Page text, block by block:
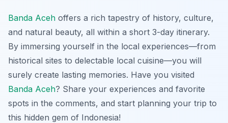
Banda Aceh offers a rich tapestry of history, culture,
and natural beauty, all within a short 3-day itinerary.
By immersing yourself in the local experiences—from
historical sites to delectable local cuisine—you will
surely create lasting memories. Have you visited
Banda Aceh? Share your experiences and favorite
spots in the comments, and start planning your trip to
this hidden gem of Indonesia!